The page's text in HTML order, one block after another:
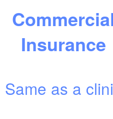
Insurance
Same as a